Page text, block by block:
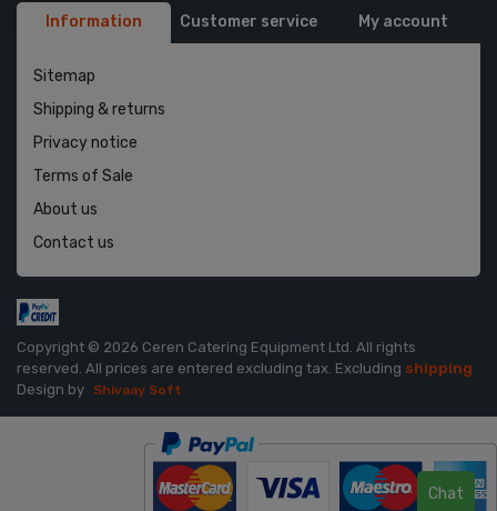
Information Customer service My account
Sitemap
Shipping & returns
Privacy notice
Terms of Sale
About us
Contact us
Copyright © 2026 Ceren Catering Equipment Ltd. All rights
reserved. All prices are entered excluding tax. Excluding shipping
Design by
Shivaay Soft
Chat